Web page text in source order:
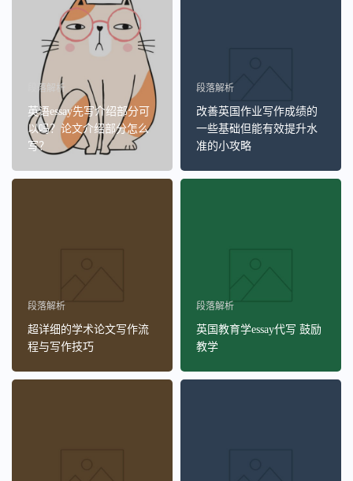
段落解析
英语essay先写介绍部分可
以吗？论文介绍部分怎么
写？
段落解析
改善英国作业写作成绩的
一些基础但能有效提升水
准的小攻略
段落解析
超详细的学术论文写作流
程与写作技巧
段落解析
英国教育学essay代写 鼓励
教学